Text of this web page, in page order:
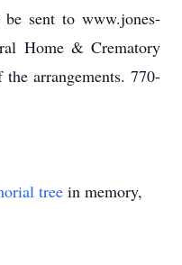
be sent to www.jones-
Home & Crematory
arrangements. 770-
tree in memory,